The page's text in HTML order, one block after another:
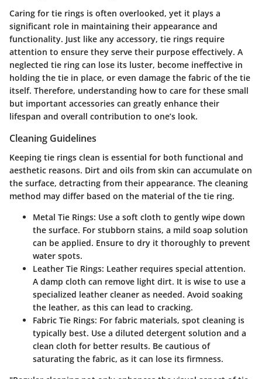
Caring for tie rings is often overlooked, yet it plays a
significant role in maintaining their appearance and
functionality. Just like any accessory, tie rings require
attention to ensure they serve their purpose effectively. A
neglected tie ring can lose its luster, become ineffective in
holding the tie in place, or even damage the fabric of the tie
itself. Therefore, understanding how to care for these small
but important accessories can greatly enhance their
lifespan and overall contribution to one’s look.
Cleaning Guidelines
Keeping tie rings clean is essential for both functional and
aesthetic reasons. Dirt and oils from skin can accumulate on
the surface, detracting from their appearance. The cleaning
method may differ based on the material of the tie ring.
Metal Tie Rings: Use a soft cloth to gently wipe down
the surface. For stubborn stains, a mild soap solution
can be applied. Ensure to dry it thoroughly to prevent
water spots.
Leather Tie Rings: Leather requires special attention.
A damp cloth can remove light dirt. It is wise to use a
specialized leather cleaner as needed. Avoid soaking
the leather, as this can lead to cracking.
Fabric Tie Rings: For fabric materials, spot cleaning is
typically best. Use a diluted detergent solution and a
clean cloth for better results. Be cautious of
saturating the fabric, as it can lose its firmness.